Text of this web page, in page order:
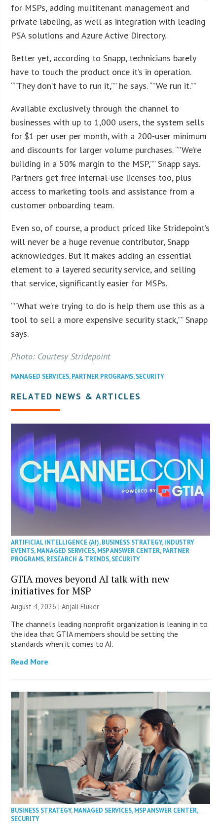
for MSPs, adding multitenant management and
private labeling, as well as integration with leading
PSA solutions and Azure Active Directory.
Better yet, according to Snapp, technicians barely
have to touch the product once it’s in operation.
“”They don’t have to run it,”” he says. “”We run it.””
Available exclusively through the channel to
businesses with up to 1,000 users, the system sells
for $1 per user per month, with a 200-user minimum
and discounts for larger volume purchases. “”We’re
building in a 50% margin to the MSP,”” Snapp says.
Partners get free internal-use licenses too, plus
access to marketing tools and assistance from a
customer onboarding team.
Even so, of course, a product priced like Stridepoint’s
will never be a huge revenue contributor, Snapp
acknowledges. But it makes adding an essential
element to a layered security service, and selling
that service, significantly easier for MSPs.
“”What we’re trying to do is help them use this as a
tool to sell a more expensive security stack,”” Snapp
says.
Photo: Courtesy Stridepoint
MANAGED SERVICES,PARTNER PROGRAMS,SECURITY
RELATED NEWS & ARTICLES
ARTIFICIAL INTELLIGENCE (AI),BUSINESS STRATEGY,INDUSTRY
EVENTS,MANAGED SERVICES,MSP ANSWER CENTER,PARTNER
PROGRAMS,RESEARCH & TRENDS,SECURITY
GTIA moves beyond AI talk with new
initiatives for MSP
August 4, 2026 |Anjali Fluker
The channel’s leading nonprofit organization is leaning in to
the idea that GTIA members should be setting the
standards when it comes to AI.
Read More
BUSINESS STRATEGY,MANAGED SERVICES,MSP ANSWER CENTER,
SECURITY